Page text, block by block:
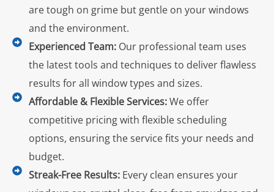
are tough on grime but gentle on your windows
and the environment.
Experienced Team: Our professional team uses
the latest tools and techniques to deliver flawless
results for all window types and sizes.
Affordable & Flexible Services:We offer
competitive pricing with flexible scheduling
options, ensuring the service fits your needs and
budget.
Streak-Free Results: Every clean ensures your